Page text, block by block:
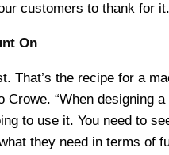
customers to thank for
On
That’s the recipe for a
“When designing
to use it. You need to
they need in terms of